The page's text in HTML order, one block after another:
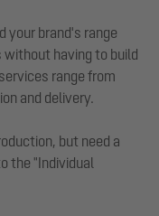
your brand's range
without having to build
range from
and delivery.
but need a
the "Individual